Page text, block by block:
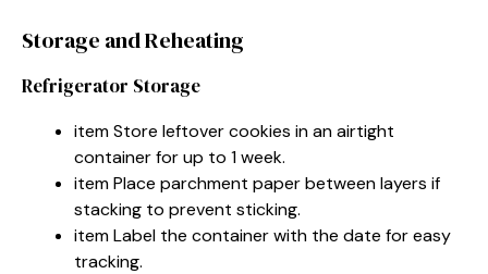
Storage and Reheating
Refrigerator Storage
item Store leftover cookies in an airtight
container for up to 1 week.
item Place parchment paper between layers if
stacking to prevent sticking.
item Label the container with the date for easy
tracking.